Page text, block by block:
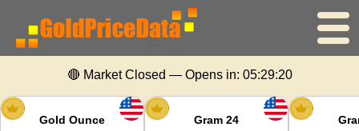
Home
Gold Price
🔴 Market Closed — Opens in: 05:29:19
Gold Ounce Gram 24